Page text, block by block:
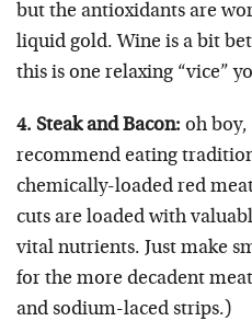
but the antioxidants are
liquid gold. Wine is a bit
this is one relaxing “vice”
4. Steak and Bacon: oh boy,
recommend eating
chemically-loaded red
cuts are loaded with
vital nutrients. Just make
for the more decadent
and sodium-laced strips.)